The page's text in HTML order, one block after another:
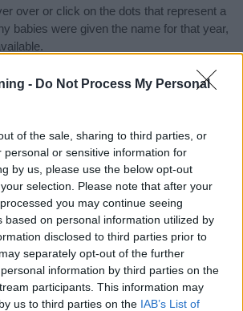
- Do Not Process My Personal
of the sale, sharing to third parties, or
personal or sensitive information for
by us, please use the below opt-out
selection. Please note that after your
you may continue seeing
based on personal information utilized by
disclosed to third parties prior to
separately opt-out of the further
information by third parties on the
participants. This information may
us to third parties on the IAB’s List of
over or click on the dots that represent a
babies were given the name for that year,
Popularity Chart
given